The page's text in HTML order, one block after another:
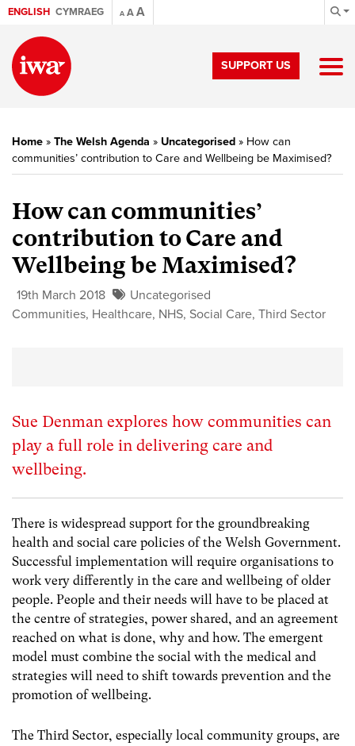
ENGLISH CYMRAEG A AA
SUPPORT US
Home » The Welsh Agenda » Uncategorised » How can
communities’ contribution to Care and Wellbeing be Maximised?
How can communities’
contribution to Care and
Wellbeing be Maximised?
19th March 2018
Uncategorised
Communities, Healthcare, NHS, Social Care, Third Sector
Sue Denman explores how communities can
play a full role in delivering care and
wellbeing.
There is widespread support for the groundbreaking
health and social care policies of the Welsh Government.
Successful implementation will require organisations to
work very differently in the care and wellbeing of older
people. People and their needs will have to be placed at
the centre of strategies, power shared, and an agreement
reached on what is done, why and how. The emergent
model must combine the social with the medical and
strategies will need to shift towards prevention and the
promotion of wellbeing.
The Third Sector, especially local community groups, are